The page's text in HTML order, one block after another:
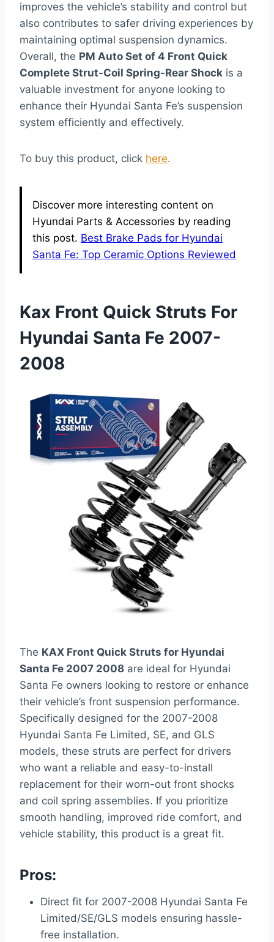
improves the vehicle’s stability and control but
also contributes to safer driving experiences by
maintaining optimal suspension dynamics.
Overall, the PM Auto Set of 4 Front Quick
Complete Strut-Coil Spring-Rear Shock is a
valuable investment for anyone looking to
enhance their Hyundai Santa Fe’s suspension
system efficiently and effectively.
To buy this product, click here.
Discover more interesting content on
Hyundai Parts & Accessories by reading
this post. Best Brake Pads for Hyundai
Santa Fe: Top Ceramic Options Reviewed
Kax Front Quick Struts For
Hyundai Santa Fe 2007-
2008
The KAX Front Quick Struts for Hyundai
Santa Fe 2007 2008 are ideal for Hyundai
Santa Fe owners looking to restore or enhance
their vehicle’s front suspension performance.
Specifically designed for the 2007-2008
Hyundai Santa Fe Limited, SE, and GLS
models, these struts are perfect for drivers
who want a reliable and easy-to-install
replacement for their worn-out front shocks
and coil spring assemblies. If you prioritize
smooth handling, improved ride comfort, and
vehicle stability, this product is a great fit.
Pros:
Direct fit for 2007-2008 Hyundai Santa Fe
Limited/SE/GLS models ensuring hassle-
free installation.